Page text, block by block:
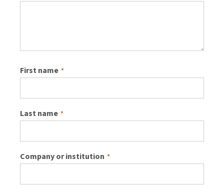
First name *
Last name *
Company or institution *